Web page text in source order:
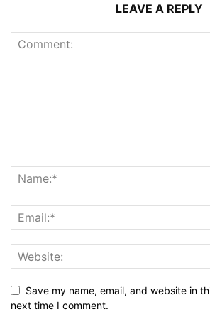
LEAVE A REPLY
Save my name, email, and website in
next time I comment.